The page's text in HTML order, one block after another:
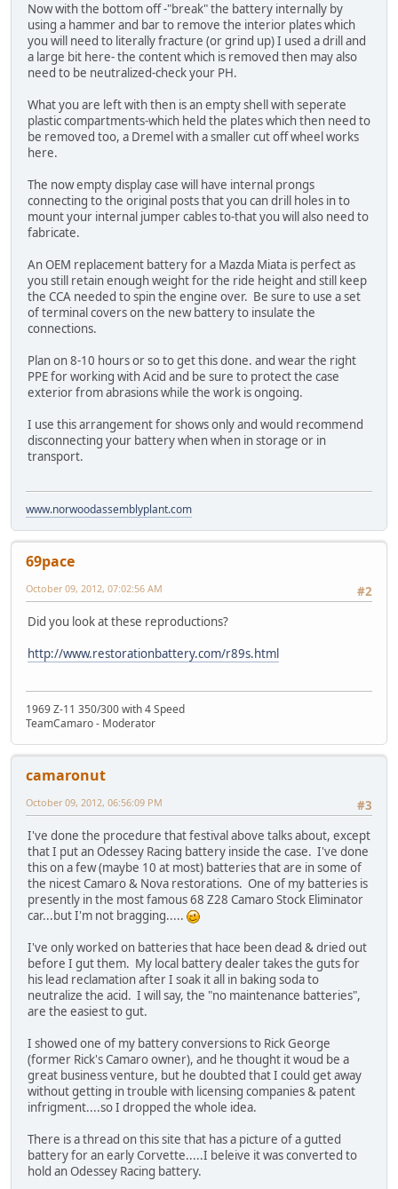
Now with the bottom off -"break" the battery internally by
using a hammer and bar to remove the interior plates which
you will need to literally fracture (or grind up) I used a drill and
a large bit here- the content which is removed then may also
need to be neutralized-check your PH.
What you are left with then is an empty shell with seperate
plastic compartments-which held the plates which then need to
be removed too, a Dremel with a smaller cut off wheel works
here.
The now empty display case will have internal prongs
connecting to the original posts that you can drill holes in to
mount your internal jumper cables to-that you will also need to
fabricate.
An OEM replacement battery for a Mazda Miata is perfect as
you still retain enough weight for the ride height and still keep
the CCA needed to spin the engine over. Be sure to use a set
of terminal covers on the new battery to insulate the
connections.
Plan on 8-10 hours or so to get this done. and wear the right
PPE for working with Acid and be sure to protect the case
exterior from abrasions while the work is ongoing.
I use this arrangement for shows only and would recommend
disconnecting your battery when when in storage or in
transport.
www.norwoodassemblyplant.com
69pace
#2
October 09, 2012, 07:02:56 AM
Did you look at these reproductions?
http://www.restorationbattery.com/r89s.html
1969 Z-11 350/300 with 4 Speed
TeamCamaro - Moderator
camaronut
#3
October 09, 2012, 06:56:09 PM
I've done the procedure that festival above talks about, except
that I put an Odessey Racing battery inside the case. I've done
this on a few (maybe 10 at most) batteries that are in some of
the nicest Camaro & Nova restorations. One of my batteries is
presently in the most famous 68 Z28 Camaro Stock Eliminator
car...but I'm not bragging.....
I've only worked on batteries that hace been dead & dried out
before I gut them. My local battery dealer takes the guts for
his lead reclamation after I soak it all in baking soda to
neutralize the acid. I will say, the "no maintenance batteries",
are the easiest to gut.
I showed one of my battery conversions to Rick George
(former Rick's Camaro owner), and he thought it woud be a
great business venture, but he doubted that I could get away
without getting in trouble with licensing companies & patent
infrigment....so I dropped the whole idea.
There is a thread on this site that has a picture of a gutted
battery for an early Corvette.....I beleive it was converted to
hold an Odessey Racing battery.